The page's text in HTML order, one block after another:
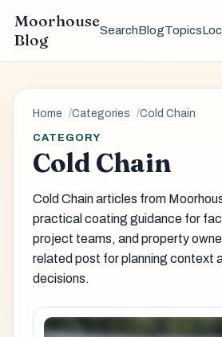
Moorhouse
Blog
SearchBlogTopics
Home Categories Cold Chain
CATEGORY
Cold Chain
Cold Chain articles from
practical coating guidance for
project teams, and property
related post for planning context
decisions.